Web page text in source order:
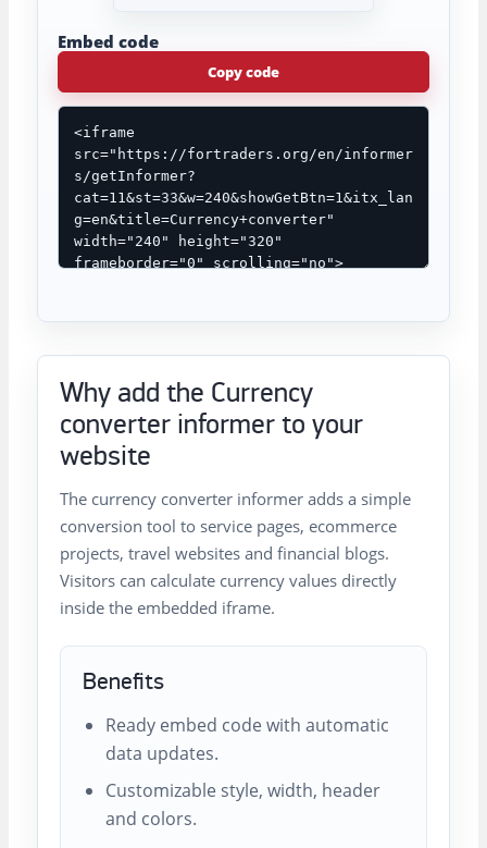
Embed code
Copy code
Why add the Currency
converter informer to your
website
The currency converter informer adds a simple
conversion tool to service pages, ecommerce
projects, travel websites and financial blogs.
Visitors can calculate currency values directly
inside the embedded iframe.
Benefits
Ready embed code with automatic
data updates.
Customizable style, width, header
and colors.